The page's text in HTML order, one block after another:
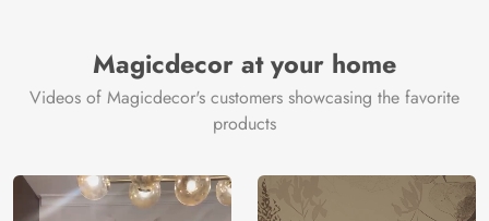
Magicdecor at your home
Videos of Magicdecor's customers showcasing the favorite
products